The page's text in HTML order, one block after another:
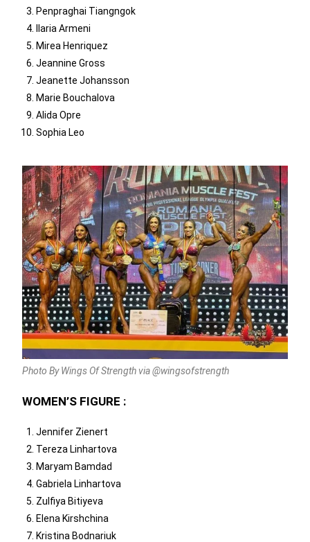
Penpraghai Tiangngok
Ilaria Armeni
Mirea Henriquez
Jeannine Gross
Jeanette Johansson
Marie Bouchalova
Alida Opre
Sophia Leo
Photo By Wings Of Strength via @wingsofstrength
WOMEN’S FIGURE :
Jennifer Zienert
Tereza Linhartova
Maryam Bamdad
Gabriela Linhartova
Zulfiya Bitiyeva
Elena Kirshchina
Kristina Bodnariuk